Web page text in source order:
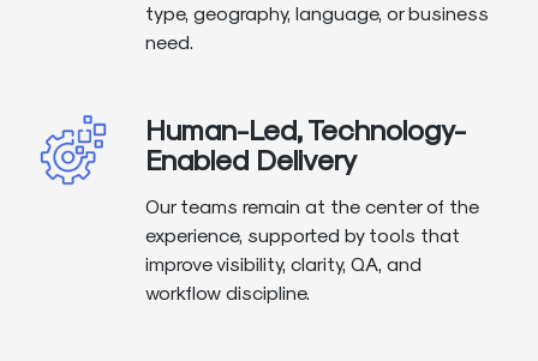
type, geography, language, or business
need.
Human-Led, Technology-
Enabled Delivery
Our teams remain at the center of the
experience, supported by tools that
improve visibility, clarity, QA, and
workflow discipline.